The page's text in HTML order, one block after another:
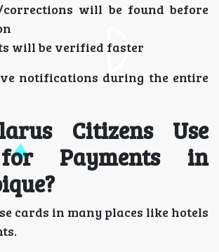
corrections will be found before
will be verified faster
notifications during the entire
Citizens Use
Payments in
cards in many places like hotels